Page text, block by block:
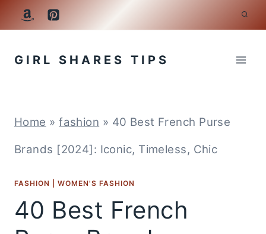
Skip
GIRL SHARES TIPS
Home »fashion » 40 Best French Purse
Brands [2024]: Iconic, Timeless, Chic
FASHION WOMEN'S FASHION
40 Best French